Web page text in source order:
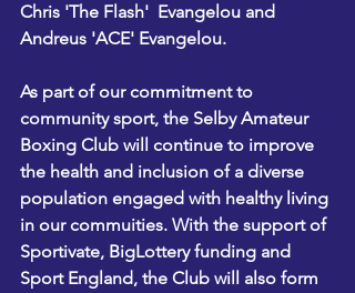
Chris 'The Flash'  Evangelou and
Andreus 'ACE' Evangelou.
As part of our commitment to
community sport, the Selby Amateur
Boxing Club will continue to improve
the health and inclusion of a diverse
population engaged with healthy living
in our commuities. With the support of
Sportivate, BigLottery funding and
Sport England, the Club will also form